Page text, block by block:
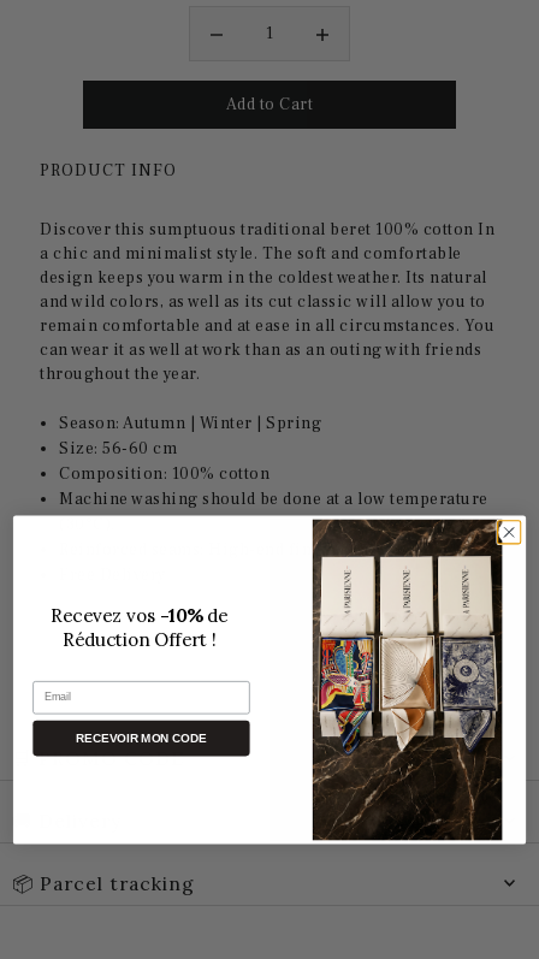
PRODUCT INFO
Discover this sumptuous traditional beret 100% cotton In
a chic and minimalist style. The soft and comfortable
design keeps you warm in the coldest weather. Its natural
and wild colors, as well as its cut classic will allow you to
remain comfortable and at ease in all circumstances. You
can wear it as well at work than as an outing with friends
throughout the year.
Season: Autumn | Winter | Spring
Size: 56-60 cm
Composition: 100% cotton
Machine washing should be done at a low temperature
Reinforced seams: High-end finish
🛒 PROMO CODE
📦 Parcel tracking
Recevez vos -10%de
Réduction Offert !
Email
RECEVOIR MON CODE